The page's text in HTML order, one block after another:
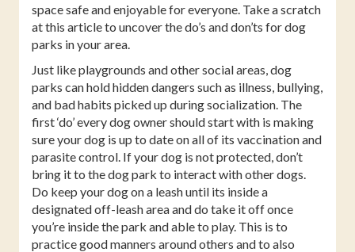
space safe and enjoyable for everyone. Take a scratch
at this article to uncover the do’s and don’ts for dog
parks in your area.
Just like playgrounds and other social areas, dog
parks can hold hidden dangers such as illness, bullying,
and bad habits picked up during socialization. The
first ‘do’ every dog owner should start with is making
sure your dog is up to date on all of its vaccination and
parasite control. If your dog is not protected, don’t
bring it to the dog park to interact with other dogs.
Do keep your dog on a leash until its inside a
designated off-leash area and do take it off once
you’re inside the park and able to play. This is to
practice good manners around others and to also